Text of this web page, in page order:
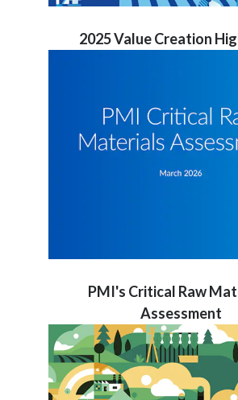
2025 Value Creation
PMI's Critical Raw
Assessment